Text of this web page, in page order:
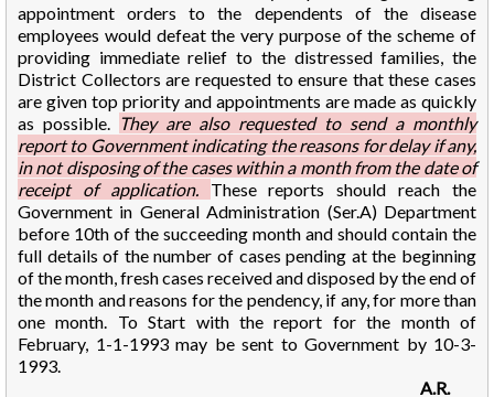
appointment orders to the dependents of the disease
employees would defeat the very purpose of the scheme of
providing immediate relief to the distressed families, the
District Collectors are requested to ensure that these cases
are given top priority and appointments are made as quickly
as possible.
They are also requested to send a monthly
report to Government indicating the reasons for delay if any,
in not disposing of the cases within a month from the date of
receipt of application. These reports should reach the
Government in General Administration (Ser.A) Department
before 10th of the succeeding month and should contain the
full details of the number of cases pending at the beginning
of the month, fresh cases received and disposed by the end of
the month and reasons for the pendency, if any, for more than
one month. To Start with the report for the month of
February, 1-1-1993 may be sent to Government by 10-3-
1993.
A.R.